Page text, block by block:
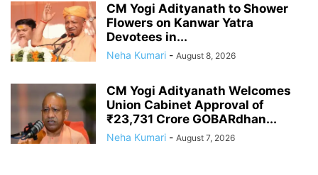
CM Yogi Adityanath to Shower
Flowers on Kanwar Yatra
Devotees in...
Neha Kumari - August 8, 2026
CM Yogi Adityanath Welcomes
Union Cabinet Approval of
₹23,731 Crore GOBARdhan...
Neha Kumari - August 7, 2026